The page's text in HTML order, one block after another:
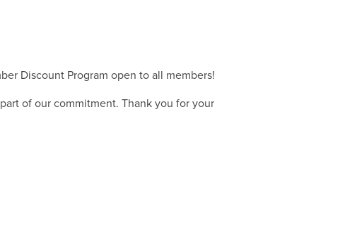
Discount Program open to all members!
of our commitment. Thank you for your